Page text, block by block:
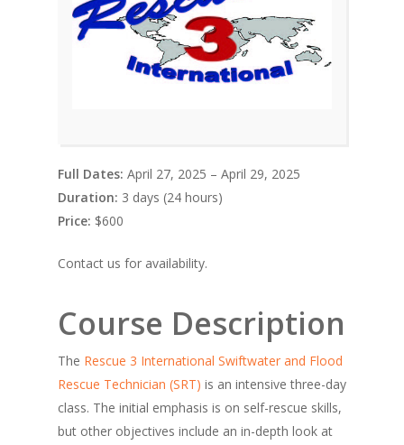
Full Dates: April 27, 2025 – April 29, 2025
Duration: 3 days (24 hours)
Price: $600
Contact us for availability.
Course Description
The Rescue 3 International Swiftwater and Flood
Rescue Technician (SRT) is an intensive three-day
class. The initial emphasis is on self-rescue skills,
but other objectives include an in-depth look at